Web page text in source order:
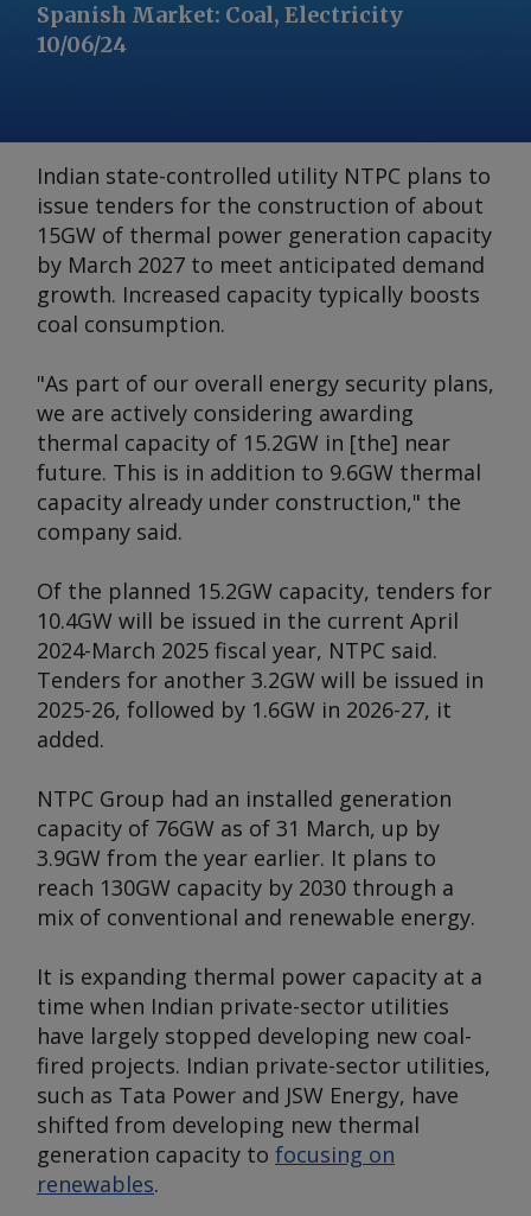
Spanish Market: Coal, Electricity
10/06/24
Indian state-controlled utility NTPC plans to
issue tenders for the construction of about
15GW of thermal power generation capacity
by March 2027 to meet anticipated demand
growth. Increased capacity typically boosts
coal consumption.
"As part of our overall energy security plans,
we are actively considering awarding
thermal capacity of 15.2GW in [the] near
future. This is in addition to 9.6GW thermal
capacity already under construction," the
company said.
Of the planned 15.2GW capacity, tenders for
10.4GW will be issued in the current April
2024-March 2025 fiscal year, NTPC said.
Tenders for another 3.2GW will be issued in
2025-26, followed by 1.6GW in 2026-27, it
added.
NTPC Group had an installed generation
capacity of 76GW as of 31 March, up by
3.9GW from the year earlier. It plans to
reach 130GW capacity by 2030 through a
mix of conventional and renewable energy.
It is expanding thermal power capacity at a
time when Indian private-sector utilities
have largely stopped developing new coal-
fired projects. Indian private-sector utilities,
such as Tata Power and JSW Energy, have
shifted from developing new thermal
generation capacity to focusing on
renewables.